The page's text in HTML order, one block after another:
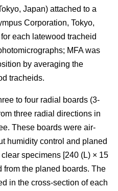
Japan) attached to a
Corporation, Tokyo,
each latewood tracheid
MFA was
by averaging the
tracheids.
to four radial boards (3-
three radial directions in
These boards were air-
humidity control and planed
specimens [240 (L) × 15
from the planed boards. The
in the cross-section of each